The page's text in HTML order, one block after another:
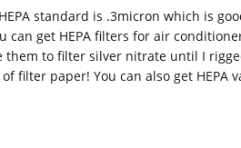
standard is .3micron which is
can get HEPA filters for air
them to filter silver nitrate until I
filter paper! You can also get HEPA